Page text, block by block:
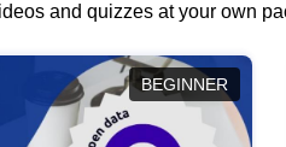
and quizzes at your own
BEGINNER